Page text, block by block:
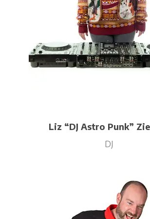
Liz “DJ Astro Punk”
DJ